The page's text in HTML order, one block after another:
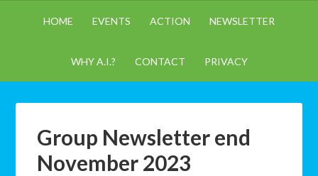
HOME EVENTS ACTION NEWSLETTER
WHY A.I.? CONTACT PRIVACY
Group Newsletter end
November 2023